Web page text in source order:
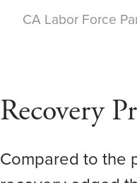
CA Labor Force
Recovery
Compared to the